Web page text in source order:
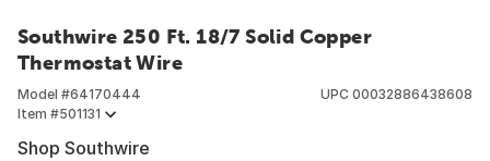
Southwire 250 Ft. 18/7 Solid Copper
Thermostat Wire
Model #64170444
Item #501131
UPC 00032886438608
Shop Southwire